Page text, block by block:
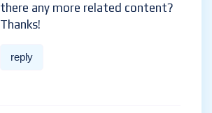
there any more related content?
Thanks!
reply